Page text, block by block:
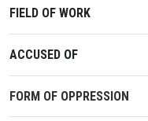
FIELD OF WORK
ACCUSED OF
FORM OF OPPRESSION